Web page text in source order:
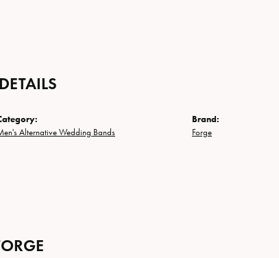
Alternative Wedding Bands
Brand:
Forge